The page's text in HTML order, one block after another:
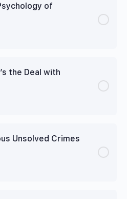
of
the Deal with
Unsolved Crimes